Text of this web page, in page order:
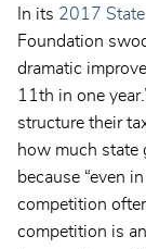
In its 2017
Foundation
dramatic
11th in one
structure their
how much state
because “even
competition
competition is